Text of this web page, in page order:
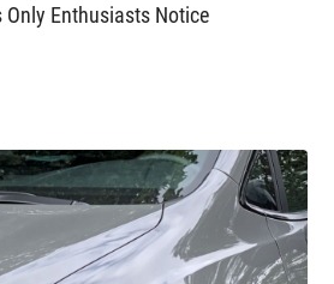
Only Enthusiasts Notice